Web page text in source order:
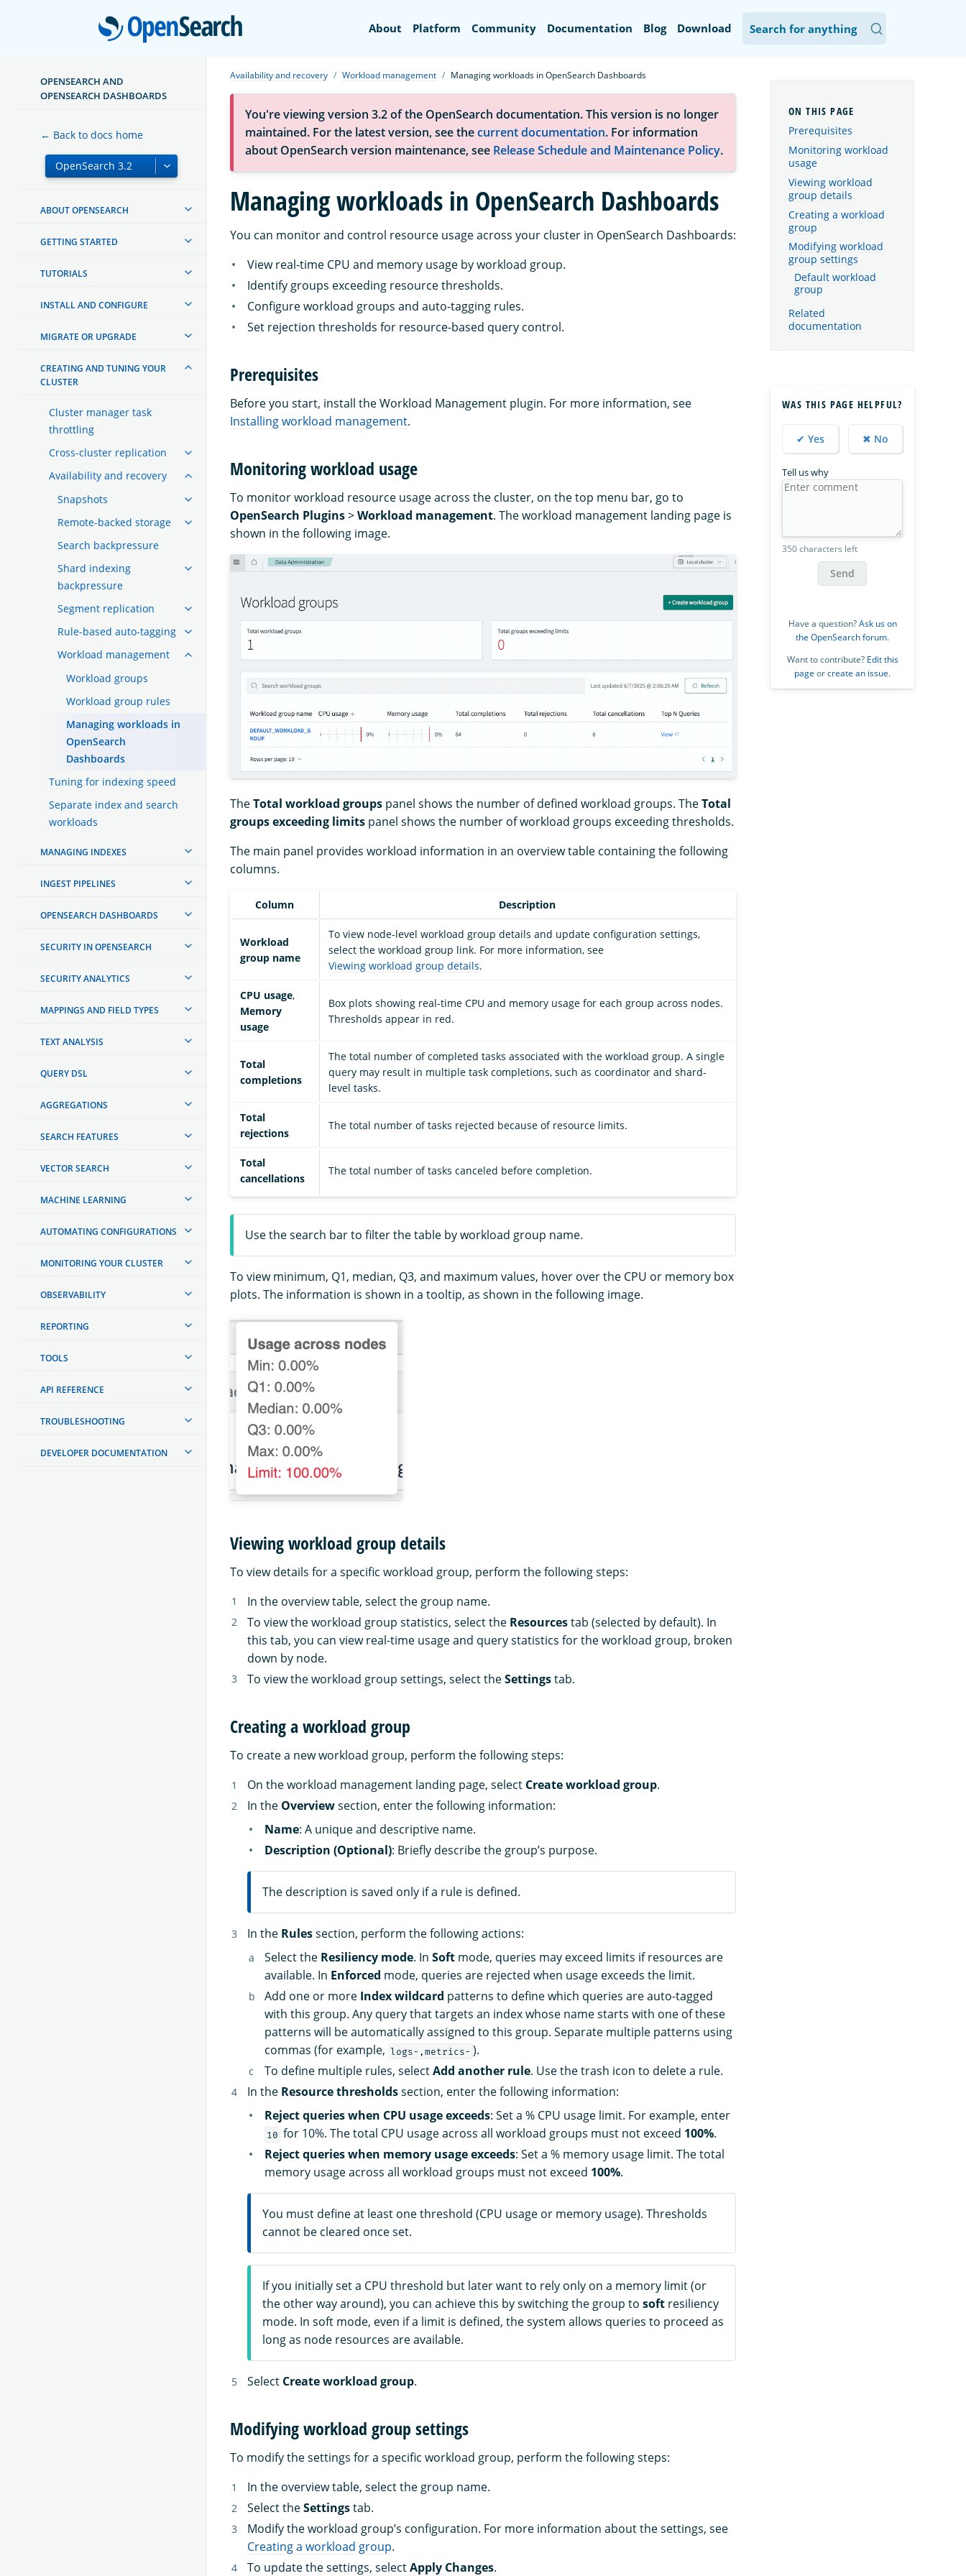
OpenSearch
About Platform Community Documentation Blog Download
OPENSEARCH AND
OPENSEARCH DASHBOARDS
← Back to docs home
ABOUT OPENSEARCH
GETTING STARTED
TUTORIALS
INSTALL AND CONFIGURE
MIGRATE OR UPGRADE
CREATING AND TUNING YOUR
CLUSTER
Cluster manager task
throttling
Cross-cluster replication
Availability and recovery
Snapshots
Remote-backed storage
Search backpressure
Shard indexing
backpressure
Segment replication
Rule-based auto-tagging
Workload management
Workload groups
Workload group rules
Managing workloads in
OpenSearch
Dashboards
Tuning for indexing speed
Separate index and search
workloads
MANAGING INDEXES
INGEST PIPELINES
OPENSEARCH DASHBOARDS
SECURITY IN OPENSEARCH
SECURITY ANALYTICS
MAPPINGS AND FIELD TYPES
TEXT ANALYSIS
QUERY DSL
AGGREGATIONS
SEARCH FEATURES
VECTOR SEARCH
MACHINE LEARNING
AUTOMATING CONFIGURATIONS
MONITORING YOUR CLUSTER
OBSERVABILITY
REPORTING
TOOLS
API REFERENCE
TROUBLESHOOTING
DEVELOPER DOCUMENTATION
Availability and recovery Workload management Managing workloads in OpenSearch Dashboards
You're viewing version 3.2 of the OpenSearch documentation. This version is no longer
maintained. For the latest version, see thecurrent documentation. For information
about OpenSearch version maintenance, see Release Schedule and Maintenance Policy.
Managing workloads in OpenSearch Dashboards
You can monitor and control resource usage across your cluster in OpenSearch Dashboards:
View real-time CPU and memory usage by workload group.
Identify groups exceeding resource thresholds.
Configure workload groups and auto-tagging rules.
Set rejection thresholds for resource-based query control.
Prerequisites
Before you start, install the Workload Management plugin. For more information, see
Installing workload management.
Monitoring workload usage
To monitor workload resource usage across the cluster, on the top menu bar, go to
OpenSearch Plugins>Workload management. The workload management landing page is
shown in the following image.
TheTotal workload groups panel shows the number of defined workload groups. TheTotal
groups exceeding limits panel shows the number of workload groups exceeding thresholds.
The main panel provides workload information in an overview table containing the following
columns.
Column Description
Workload
group name
To view node-level workload group details and update configuration settings,
select the workload group link. For more information, see
Viewing workload group details.
CPU usage,
Memory
usage
Box plots showing real-time CPU and memory usage for each group across nodes.
Thresholds appear in red.
Total
completions
The total number of completed tasks associated with the workload group. A single
query may result in multiple task completions, such as coordinator and shard-
level tasks.
Total
rejections
The total number of tasks rejected because of resource limits.
Total
cancellations
The total number of tasks canceled before completion.
Use the search bar to filter the table by workload group name.
To view minimum, Q1, median, Q3, and maximum values, hover over the CPU or memory box
plots. The information is shown in a tooltip, as shown in the following image.
Viewing workload group details
To view details for a specific workload group, perform the following steps:
In the overview table, select the group name.
To view the workload group statistics, select the Resourcestab (selected by default). In
this tab, you can view real-time usage and query statistics for the workload group, broken
down by node.
To view the workload group settings, select theSettingstab.
Creating a workload group
To create a new workload group, perform the following steps:
On the workload management landing page, select Create workload group.
In the Overviewsection, enter the following information:
Name: A unique and descriptive name.
Description (Optional): Briefly describe the group’s purpose.
The description is saved only if a rule is defined.
In the Rulessection, perform the following actions:
Select the Resiliency mode. In Soft mode, queries may exceed limits if resources are
available. In Enforced mode, queries are rejected when usage exceeds the limit.
Add one or more Index wildcard patterns to define which queries are auto-tagged
with this group. Any query that targets an index whose name starts with one of these
patterns will be automatically assigned to this group. Separate multiple patterns using
commas (for example, logs-,metrics- ).
To define multiple rules, selectAdd another rule. Use the trash icon to delete a rule.
In the Resource thresholdssection, enter the following information:
Reject queries when CPU usage exceeds: Set a % CPU usage limit. For example, enter
10 for 10%. The total CPU usage across all workload groups must not exceed 100%.
Reject queries when memory usage exceeds: Set a % memory usage limit. The total
memory usage across all workload groups must not exceed 100%.
You must define at least one threshold (CPU usage or memory usage). Thresholds
cannot be cleared once set.
If you initially set a CPU threshold but later want to rely only on a memory limit (or
the other way around), you can achieve this by switching the group to soft resiliency
mode. In soft mode, even if a limit is defined, the system allows queries to proceed as
long as node resources are available.
Select Create workload group.
Modifying workload group settings
To modify the settings for a specific workload group, perform the following steps:
In the overview table, select the group name.
Select theSettingstab.
Modify the workload group’s configuration. For more information about the settings, see
Creating a workload group.
To update the settings, selectApply Changes.
Prerequisites
Monitoring workload
usage
Viewing workload
group details
Creating a workload
group
Modifying workload
group settings
Default workload
group
Related
documentation
WAS THIS PAGE HELPFUL?
✔ Yes ✖ No
Tell us why
350 characters left
Send
Have a question?Ask us on
the OpenSearch forum.
Want to contribute? Edit this
page orcreate an issue.